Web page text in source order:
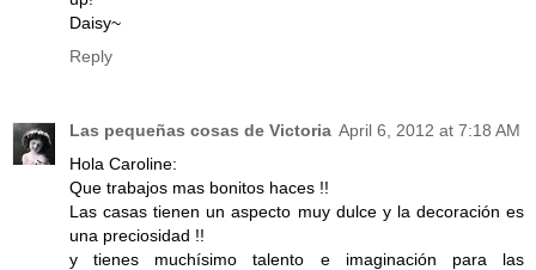
Daisy~
Reply
Las pequeñas cosas de Victoria April 6, 2012 at 7:18 AM
Hola Caroline:
Que trabajos mas bonitos haces !!
Las casas tienen un aspecto muy dulce y la decoración es
una preciosidad !!
y tienes muchísimo talento e imaginación para las